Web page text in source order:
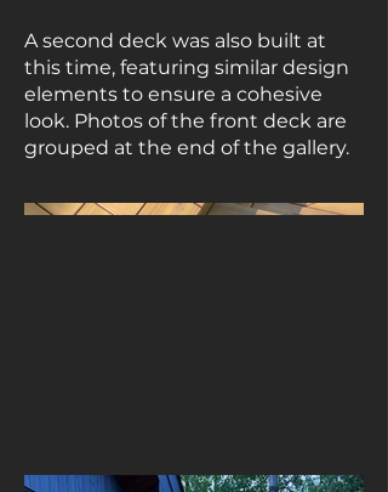
A second deck was also built at
this time, featuring similar design
elements to ensure a cohesive
look. Photos of the front deck are
grouped at the end of the gallery.